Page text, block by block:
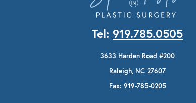
Tel: 919.785.0505
3633 Harden Road #200
Raleigh, NC 27607
Fax: 919-785-0205